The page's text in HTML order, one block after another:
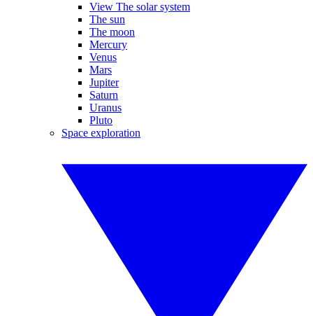
View The solar system
The sun
The moon
Mercury
Venus
Mars
Jupiter
Saturn
Uranus
Pluto
Space exploration